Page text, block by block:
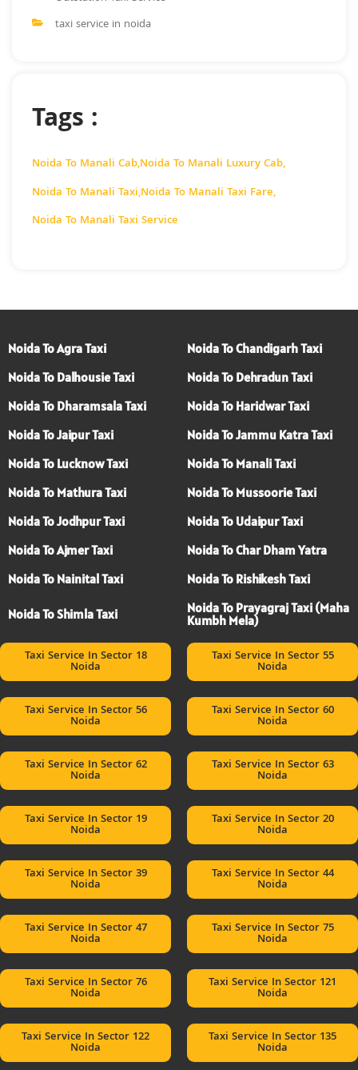
taxi service in noida
Tags :
Noida To Manali Cab,Noida To Manali Luxury Cab,
Noida To Manali Taxi,Noida To Manali Taxi Fare,
Noida To Manali Taxi Service
Noida To Agra Taxi
Noida To Chandigarh Taxi
Noida To Dalhousie Taxi
Noida To Dehradun Taxi
Noida To Dharamsala Taxi
Noida To Haridwar Taxi
Noida To Jaipur Taxi
Noida To Jammu Katra Taxi
Noida To Lucknow Taxi
Noida To Manali Taxi
Noida To Mathura Taxi
Noida To Mussoorie Taxi
Noida To Jodhpur Taxi
Noida To Udaipur Taxi
Noida To Ajmer Taxi
Noida To Char Dham Yatra
Noida To Nainital Taxi
Noida To Rishikesh Taxi
Noida To Shimla Taxi
Noida To Prayagraj Taxi (Maha
Kumbh Mela)
Taxi Service In Sector 18
Noida
Taxi Service In Sector 55
Noida
Taxi Service In Sector 56
Noida
Taxi Service In Sector 60
Noida
Taxi Service In Sector 62
Noida
Taxi Service In Sector 63
Noida
Taxi Service In Sector 19
Noida
Taxi Service In Sector 20
Noida
Taxi Service In Sector 39
Noida
Taxi Service In Sector 44
Noida
Taxi Service In Sector 47
Noida
Taxi Service In Sector 75
Noida
Taxi Service In Sector 76
Noida
Taxi Service In Sector 121
Noida
Taxi Service In Sector 122
Noida
Taxi Service In Sector 135
Noida